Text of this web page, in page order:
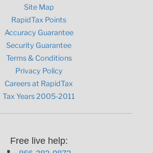
Site Map
RapidTax Points
Accuracy Guarantee
Security Guarantee
Terms & Conditions
Privacy Policy
Careers at RapidTax
Tax Years 2005-2011
Free live help: